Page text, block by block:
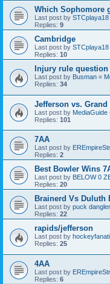
Which Sophomore
Last post by STCplaya18
Replies: 9
Cambridge
Last post by STCplaya18
Replies: 10
Injury rule question
Last post by Busman «
Replies: 34
Jefferson vs. Grand
Last post by MediaGuide
Replies: 101
7AA
Last post by
Replies: 2
Best Bowler Wins
Last post by BELOW 0
Replies: 20
Brainerd Vs Duluth
Last post by puck
Replies: 22
rapids/jefferson
Last post by
Replies: 25
4AA
Last post by
Replies: 6